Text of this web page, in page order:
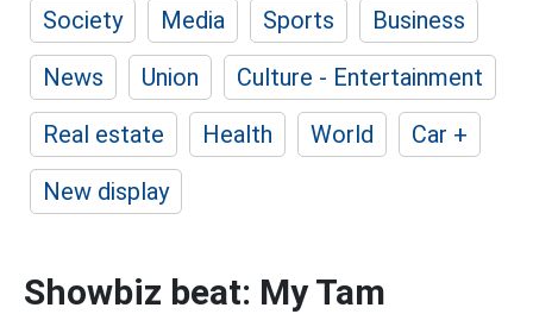
Society Media Sports
Business
News
Union
Culture - Entertainment
Real estate
Health World
Car +
New display
Showbiz beat: My Tam